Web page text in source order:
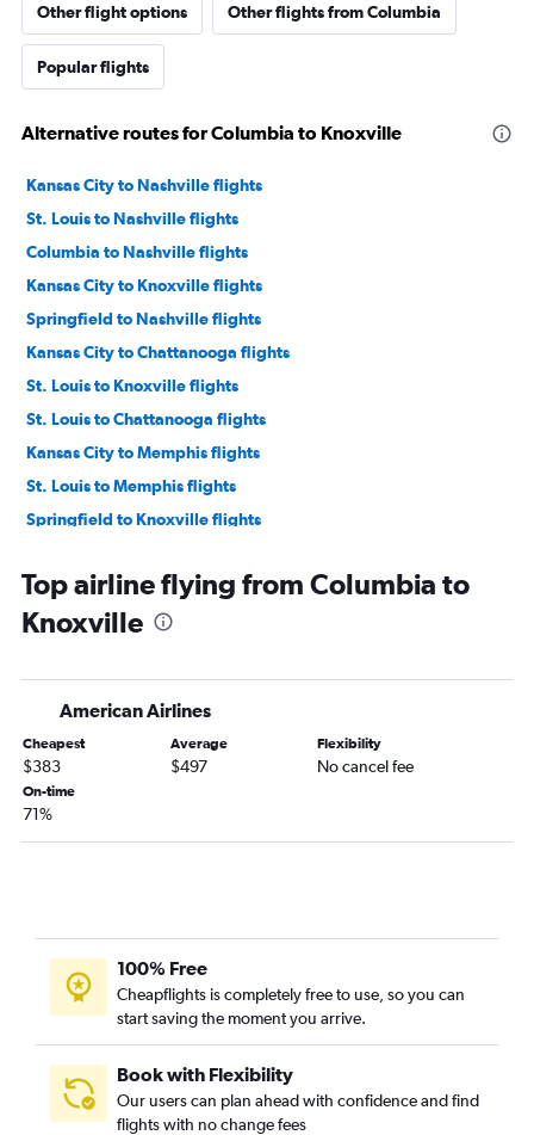
Other flight options Other flights from Columbia
Popular flights
Alternative routes for Columbia to Knoxville
Kansas City to Nashville flights
St. Louis to Nashville flights
Columbia to Nashville flights
Kansas City to Knoxville flights
Springfield to Nashville flights
Kansas City to Chattanooga flights
St. Louis to Knoxville flights
St. Louis to Chattanooga flights
Kansas City to Memphis flights
St. Louis to Memphis flights
Springfield to Knoxville flights
St. Louis to Blountville flights
Springfield to Chattanooga flights
Top airline flying from Columbia to
Knoxville
American Airlines
Cheapest
$383
Average
$497
Flexibility
No cancel fee
On-time
71%
100% Free
Cheapflights is completely free to use, so you can
start saving the moment you arrive.
Book with Flexibility
Our users can plan ahead with confidence and find
flights with no change fees